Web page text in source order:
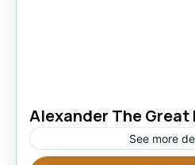
Alexander The Great
See more